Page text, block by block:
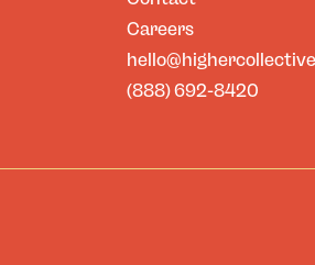
Careers
(888) 692-8420